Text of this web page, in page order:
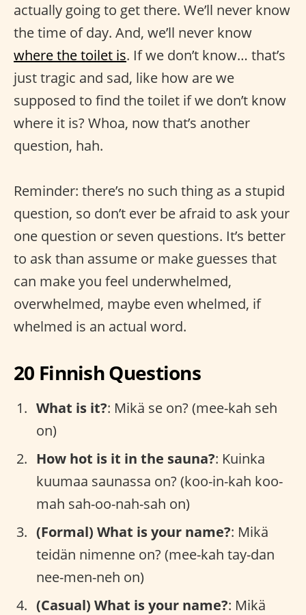
actually going to get there. We’ll never know
the time of day. And, we’ll never know
where the toilet is. If we don’t know… that’s
just tragic and sad, like how are we
supposed to find the toilet if we don’t know
where it is? Whoa, now that’s another
question, hah.
Reminder: there’s no such thing as a stupid
question, so don’t ever be afraid to ask your
one question or seven questions. It’s better
to ask than assume or make guesses that
can make you feel underwhelmed,
overwhelmed, maybe even whelmed, if
whelmed is an actual word.
20 Finnish Questions
What is it?: Mikä se on? (mee-kah seh
on)
How hot is it in the sauna?: Kuinka
kuumaa saunassa on? (koo-in-kah koo-
mah sah-oo-nah-sah on)
(Formal) What is your name?: Mikä
teidän nimenne on? (mee-kah tay-dan
nee-men-neh on)
(Casual) What is your name?: Mikä